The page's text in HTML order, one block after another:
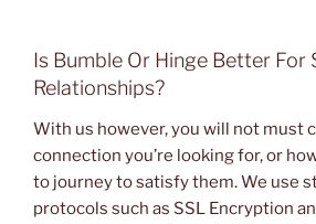
Is Bumble Or Hinge Better For
Relationships?
With us however, you will not must
connection you’re looking for, or
to journey to satisfy them. We use
protocols such as SSL Encryption